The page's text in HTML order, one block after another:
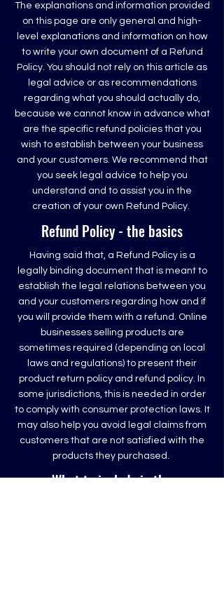
The explanations and information provided
on this page are only general and high-
level explanations and information on how
to write your own document of a Refund
Policy. You should not rely on this article as
legal advice or as recommendations
regarding what you should actually do,
because we cannot know in advance what
are the specific refund policies that you
wish to establish between your business
and your customers. We recommend that
you seek legal advice to help you
understand and to assist you in the
creation of your own Refund Policy.
Refund Policy - the basics
Having said that, a Refund Policy is a
legally binding document that is meant to
establish the legal relations between you
and your customers regarding how and if
you will provide them with a refund. Online
businesses selling products are
sometimes required (depending on local
laws and regulations) to present their
product return policy and refund policy. In
some jurisdictions, this is needed in order
to comply with consumer protection laws. It
may also help you avoid legal claims from
customers that are not satisfied with the
products they purchased.
What to include in the